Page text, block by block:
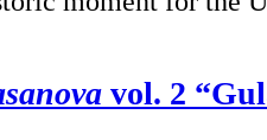
vol. 2